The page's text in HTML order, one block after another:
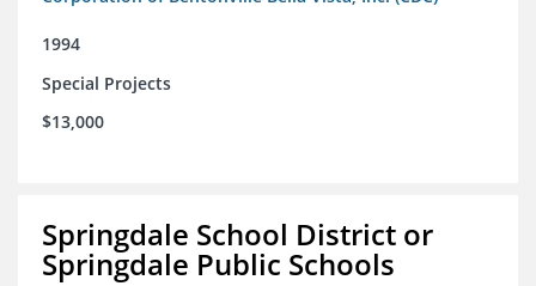
1994
Special Projects
$13,000
Springdale School District or
Springdale Public Schools